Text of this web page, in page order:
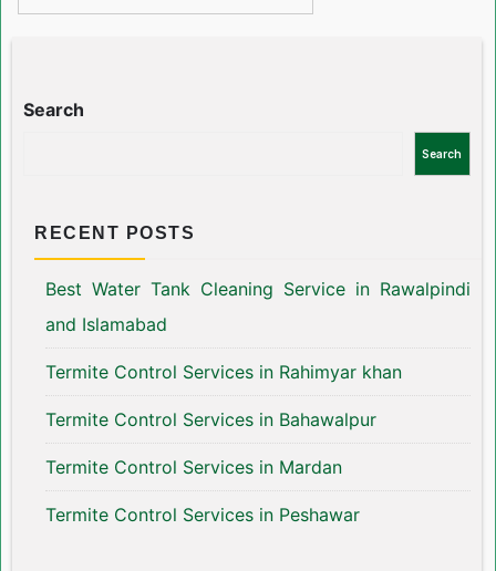
Search
Search
RECENT POSTS
Best Water Tank Cleaning Service in Rawalpindi
and Islamabad
Termite Control Services in Rahimyar khan
Termite Control Services in Bahawalpur
Termite Control Services in Mardan
Termite Control Services in Peshawar